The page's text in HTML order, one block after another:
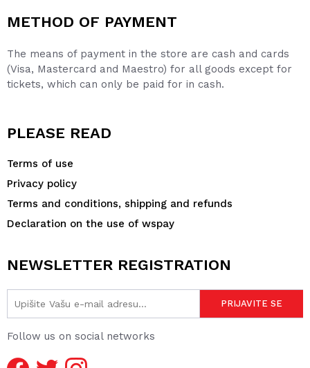
METHOD OF PAYMENT
The means of payment in the store are cash and cards
(Visa, Mastercard and Maestro) for all goods except for
tickets, which can only be paid for in cash.
PLEASE READ
Terms of use
Privacy policy
Terms and conditions, shipping and refunds
Declaration on the use of wspay
NEWSLETTER REGISTRATION
Follow us on social networks